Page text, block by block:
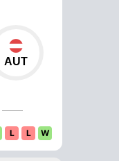
AUT
L L W